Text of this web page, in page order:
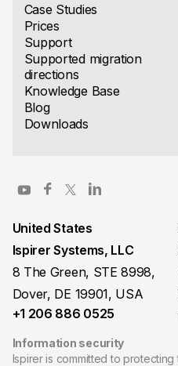
Case Studies
Prices
Support
Supported migration
directions
Knowledge Base
Blog
Downloads
Information security
Ispirer is committed to
United States
Ispirer Systems, LLC
8 The Green, STE 8998,
Dover, DE 19901, USA
+1 206 886 0525